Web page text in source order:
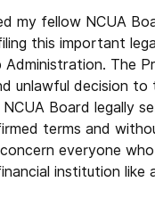
my fellow NCUA
this important
The
unlawful decision to
Board legally
terms and
everyone
institution like